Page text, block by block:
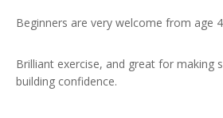
Beginners are very welcome from age
Brilliant exercise, and great for making
building confidence.